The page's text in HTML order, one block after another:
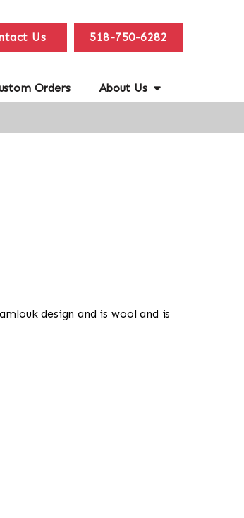
Us 518-750-6282
Orders About Us
design and is wool and is